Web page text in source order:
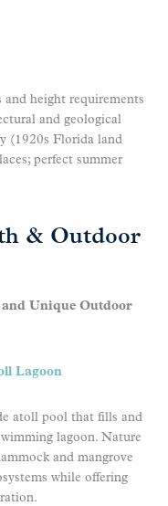
and height requirements
and geological
(1920s Florida land
perfect summer
& Outdoor
and Unique Outdoor
Lagoon
atoll pool that fills and
lagoon. Nature
and mangrove
while offering